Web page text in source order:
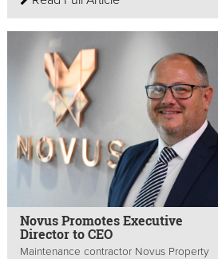
Novus Promotes Executive
Director to CEO
Maintenance contractor Novus Property